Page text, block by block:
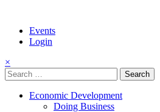
Events
Login
×
Search
for:
Economic Development
Doing Business